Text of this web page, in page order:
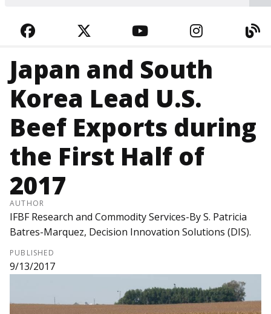
FACEBOOKTWITTERYOUTUBE
Japan and South
Korea Lead U.S.
Beef Exports during
the First Half of
2017
AUTHOR
IFBF Research and Commodity Services-By S. Patricia
Batres-Marquez, Decision Innovation Solutions (DIS).
PUBLISHED
9/13/2017